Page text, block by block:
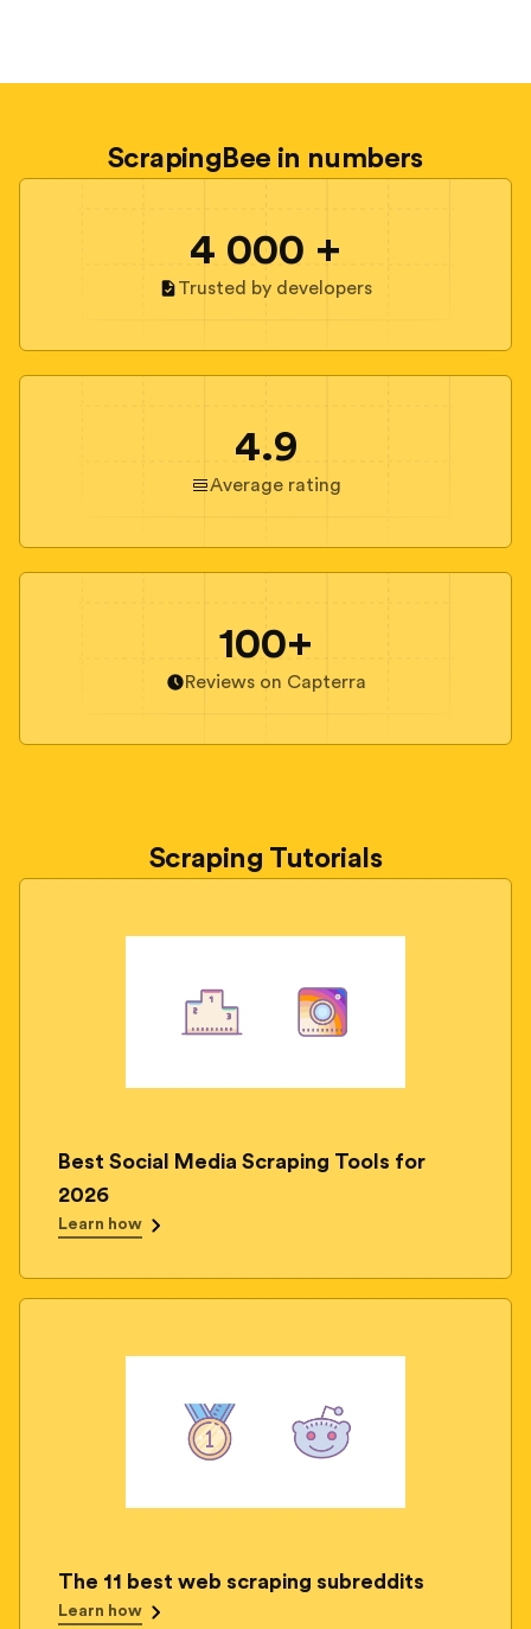
ScrapingBee in numbers
4 000 +
Trusted by developers
4.9
Average rating
100+
Reviews on Capterra
Scraping Tutorials
Best Social Media Scraping Tools for
2026
Learn how
The 11 best web scraping subreddits
Learn how